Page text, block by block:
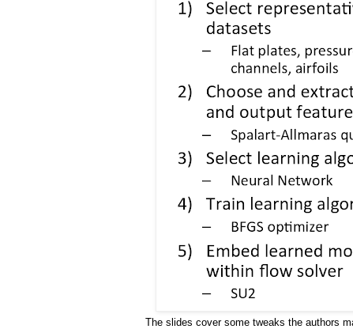
The slides cover some tweaks the authors